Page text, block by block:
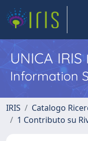
UNICA IRIS
Information
IRIS
Catalogo
1 Contributo su